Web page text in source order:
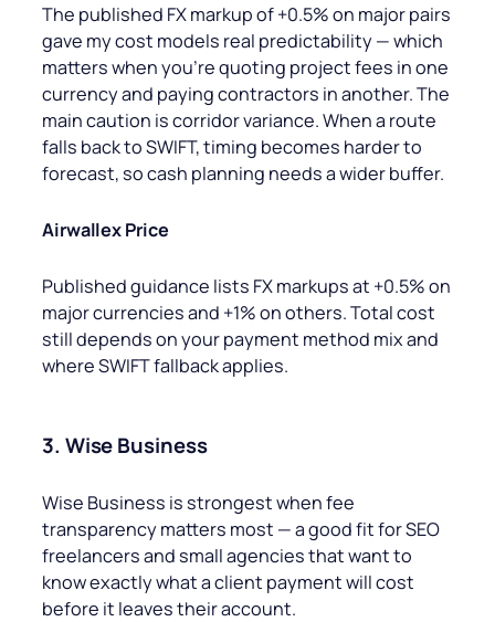
The published FX markup of +0.5% on major pairs
gave my cost models real predictability — which
matters when you’re quoting project fees in one
currency and paying contractors in another. The
main caution is corridor variance. When a route
falls back to SWIFT, timing becomes harder to
forecast, so cash planning needs a wider buffer.
Airwallex Price
Published guidance lists FX markups at +0.5% on
major currencies and +1% on others. Total cost
still depends on your payment method mix and
where SWIFT fallback applies.
3. Wise Business
Wise Business is strongest when fee
transparency matters most — a good fit for SEO
freelancers and small agencies that want to
know exactly what a client payment will cost
before it leaves their account.